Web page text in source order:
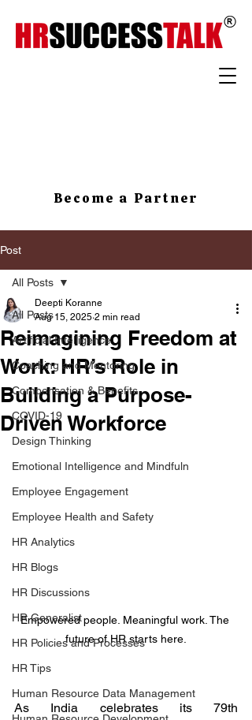
Become a Partner
Post
All Posts
Artificial Intelligence
Coaching and Mentoring
Compensation & Benefits
COVID-19
Design Thinking
Emotional Intelligence and Mindfuln
Employee Engagement
Employee Health and Safety
HR Analytics
HR Blogs
HR Discussions
HR Generalist
HR Policies and Processes
HR Tips
Human Resource Data Management
All Posts
Reimagining Freedom at
Work: HR’s Role in
Building a Purpose-
Driven Workforce
Deepti Koranne
Aug 15, 2025 2 min read
Empowered people. Meaningful work. The
future of HR starts here.
As India celebrates its 79th